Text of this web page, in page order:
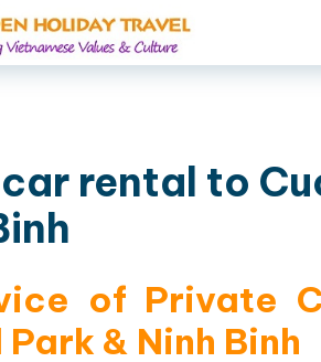
rental to
of Private
& Ninh Binh